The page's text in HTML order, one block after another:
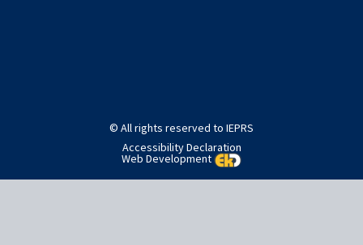
© All rights reserved to IEPRS
Accessibility Declaration
Web Development